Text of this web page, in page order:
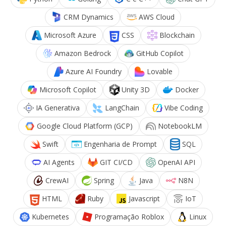
CRM Dynamics
AWS Cloud
Microsoft Azure
CSS
Blockchain
Amazon Bedrock
GitHub Copilot
Azure AI Foundry
Lovable
Microsoft Copilot
Unity 3D
Docker
IA Generativa
LangChain
Vibe Coding
Google Cloud Platform (GCP)
NotebookLM
Swift
Engenharia de Prompt
SQL
AI Agents
GIT CI/CD
OpenAI API
CrewAI
Spring Java
N8N
HTML
Ruby Javascript
IoT
Kubernetes
Programação Roblox Linux